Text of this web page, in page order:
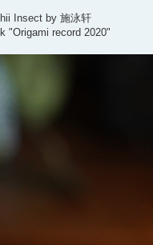
Insect by 施泳轩
"Origami record 2020"